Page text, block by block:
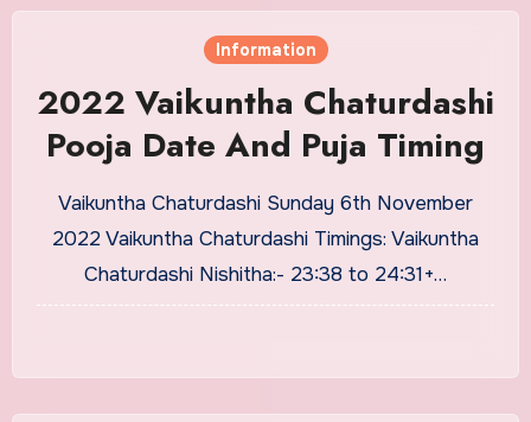
Information
2022 Vaikuntha Chaturdashi
Pooja Date And Puja Timing
Vaikuntha Chaturdashi Sunday 6th November
2022 Vaikuntha Chaturdashi Timings: Vaikuntha
Chaturdashi Nishitha:- 23:38 to 24:31+…